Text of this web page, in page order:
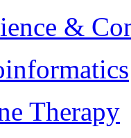
&
Therapy